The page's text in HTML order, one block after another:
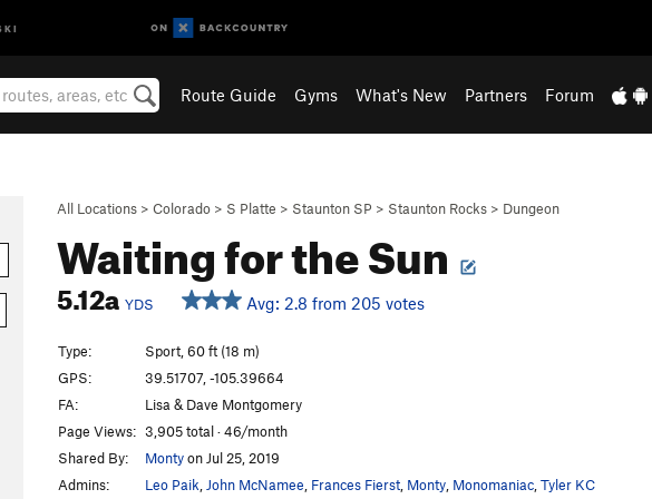
Route Guide Gyms What's New Partners Forum
All Locations > Colorado > S Platte > Staunton SP > Staunton Rocks > Dungeon
Waiting for the Sun
5.12a YDS Avg: 2.8 from 205 votes
Type:
Sport, 60 ft (18 m)
GPS:
39.51707, -105.39664
FA:
Lisa & Dave Montgomery
Page Views: 3,905 total · 46/month
Shared By:
Montyon Jul 25, 2019
Admins:
Leo Paik John McNamee Frances Fierst Monty Monomaniac Tyler KC